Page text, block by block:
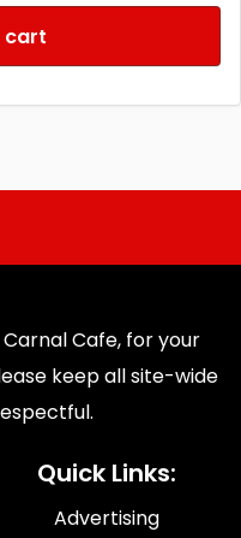
cart
Cafe, for your
keep all site-wide
Quick Links:
Advertising